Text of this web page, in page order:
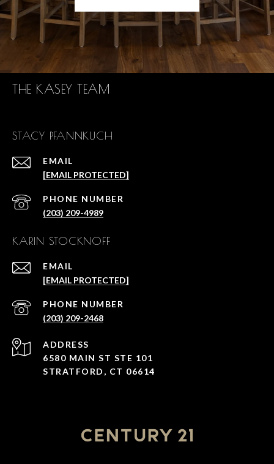
THE KASEY TEAM
STACY PFANNKUCH
EMAIL
[EMAIL PROTECTED]
PHONE NUMBER
(203) 209-4989
KARIN STOCKNOFF
EMAIL
[EMAIL PROTECTED]
PHONE NUMBER
(203) 209-2468
ADDRESS
6580 MAIN ST STE 101
STRATFORD, CT 06614